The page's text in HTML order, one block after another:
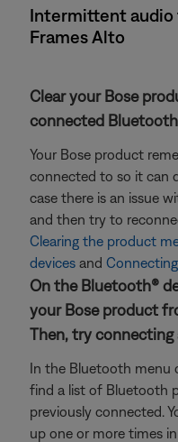
Intermittent audio
Frames Alto
Clear your Bose
connected
Your Bose product
connected to so it can
case there is an issue
and then try to
Clearing the product
devices and
On the Bluetooth®
your Bose product
Then, try connecting
In the Bluetooth menu
find a list of Bluetooth
previously connected.
up one or more times